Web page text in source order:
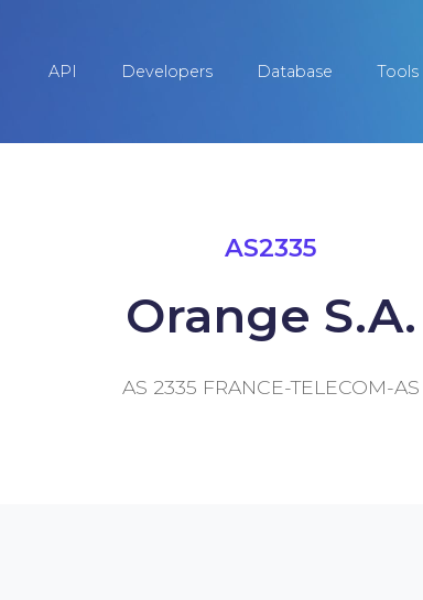
API Developers Database Tools
AS2335
Orange S.A.
AS 2335 FRANCE-TELECOM-AS